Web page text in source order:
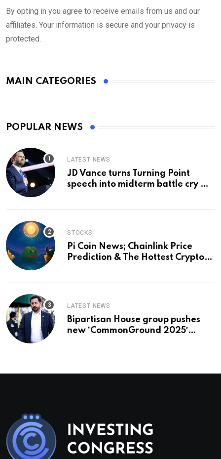
By opting in you agree to receive emails from us and our
affiliates. Your information is secure and your privacy is
protected.
MAIN CATEGORIES
POPULAR NEWS
LATEST NEWS
JD Vance turns Turning Point
speech into midterm battle cry —
STOCKS
Pi Coin News; Chainlink Price
Prediction & The Hottest Cryptos
LATEST NEWS
Bipartisan House group pushes
new ‘CommonGround 2025′